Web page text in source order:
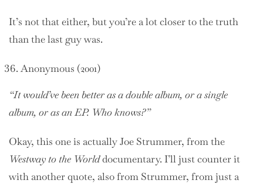
It’s not that either, but you’re a lot closer to the truth
than the last guy was.
Anonymous (2001)
“It would’ve been better as a double album, or a single
album, or as an EP. Who knows?”
Okay, this one is actually Joe Strummer, from the
Westway to the Worlddocumentary. I’ll just counter it
with another quote, also from Strummer, from just a